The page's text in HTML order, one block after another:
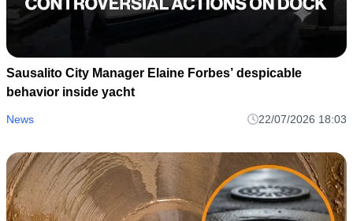
Sausalito City Manager Elaine Forbes’ despicable
behavior inside yacht
News 22/07/2026 18:03